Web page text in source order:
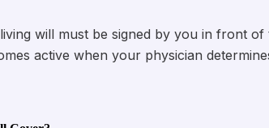
will must be signed by you in front
active when your physician